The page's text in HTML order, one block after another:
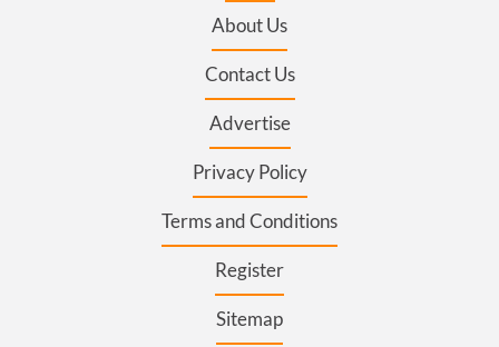
About Us
Contact Us
Advertise
Privacy Policy
Terms and Conditions
Register
Sitemap